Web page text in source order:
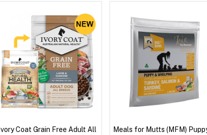
Ivory Coat Grain Free Adult All
Meals for Mutts (MFM)